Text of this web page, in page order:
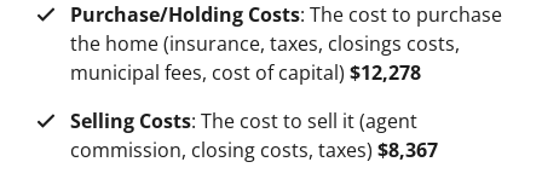
Purchase/Holding Costs: The cost to purchase
the home (insurance, taxes, closings costs,
municipal fees, cost of capital) $12,278
Selling Costs: The cost to sell it (agent
commission, closing costs, taxes) $8,367